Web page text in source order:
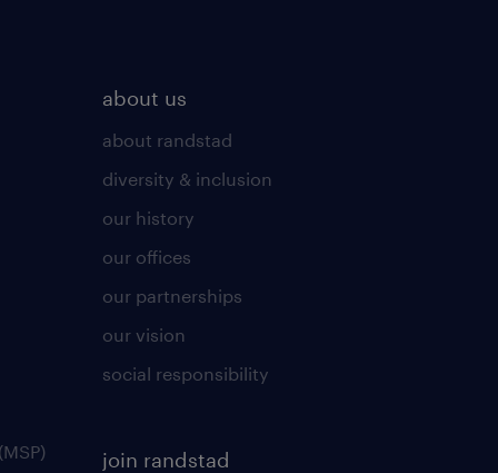
about us
about randstad
diversity & inclusion
our history
our offices
our partnerships
our vision
social responsibility
join randstad